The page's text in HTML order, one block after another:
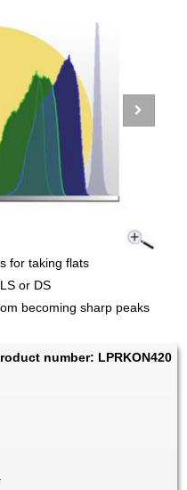
for taking flats
or DS
becoming sharp peaks
number: LPRKON420